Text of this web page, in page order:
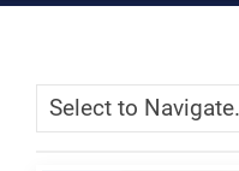
Skip Menu
Navigate: